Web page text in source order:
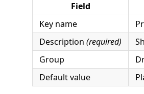
Field
Key name
Description (required)
Group
Default value